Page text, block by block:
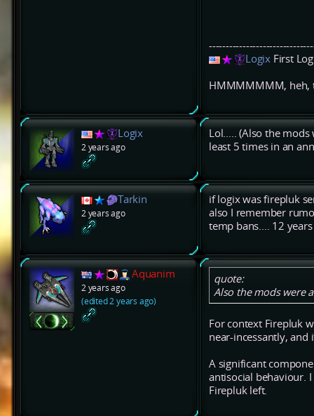
Logix First
HMMMMMMM, heh,
Logix
2 years ago
Lol..... (Also the
least 5 times in an
Tarkin
2 years ago
if logix was firepluk
also I remember
temp bans.... 12
Aquanim
2 years ago
(edited 2 years ago)
quote:
Also the mods were
For context Firepluk
near-incessantly,
A significant
antisocial behaviour.
Firepluk left.